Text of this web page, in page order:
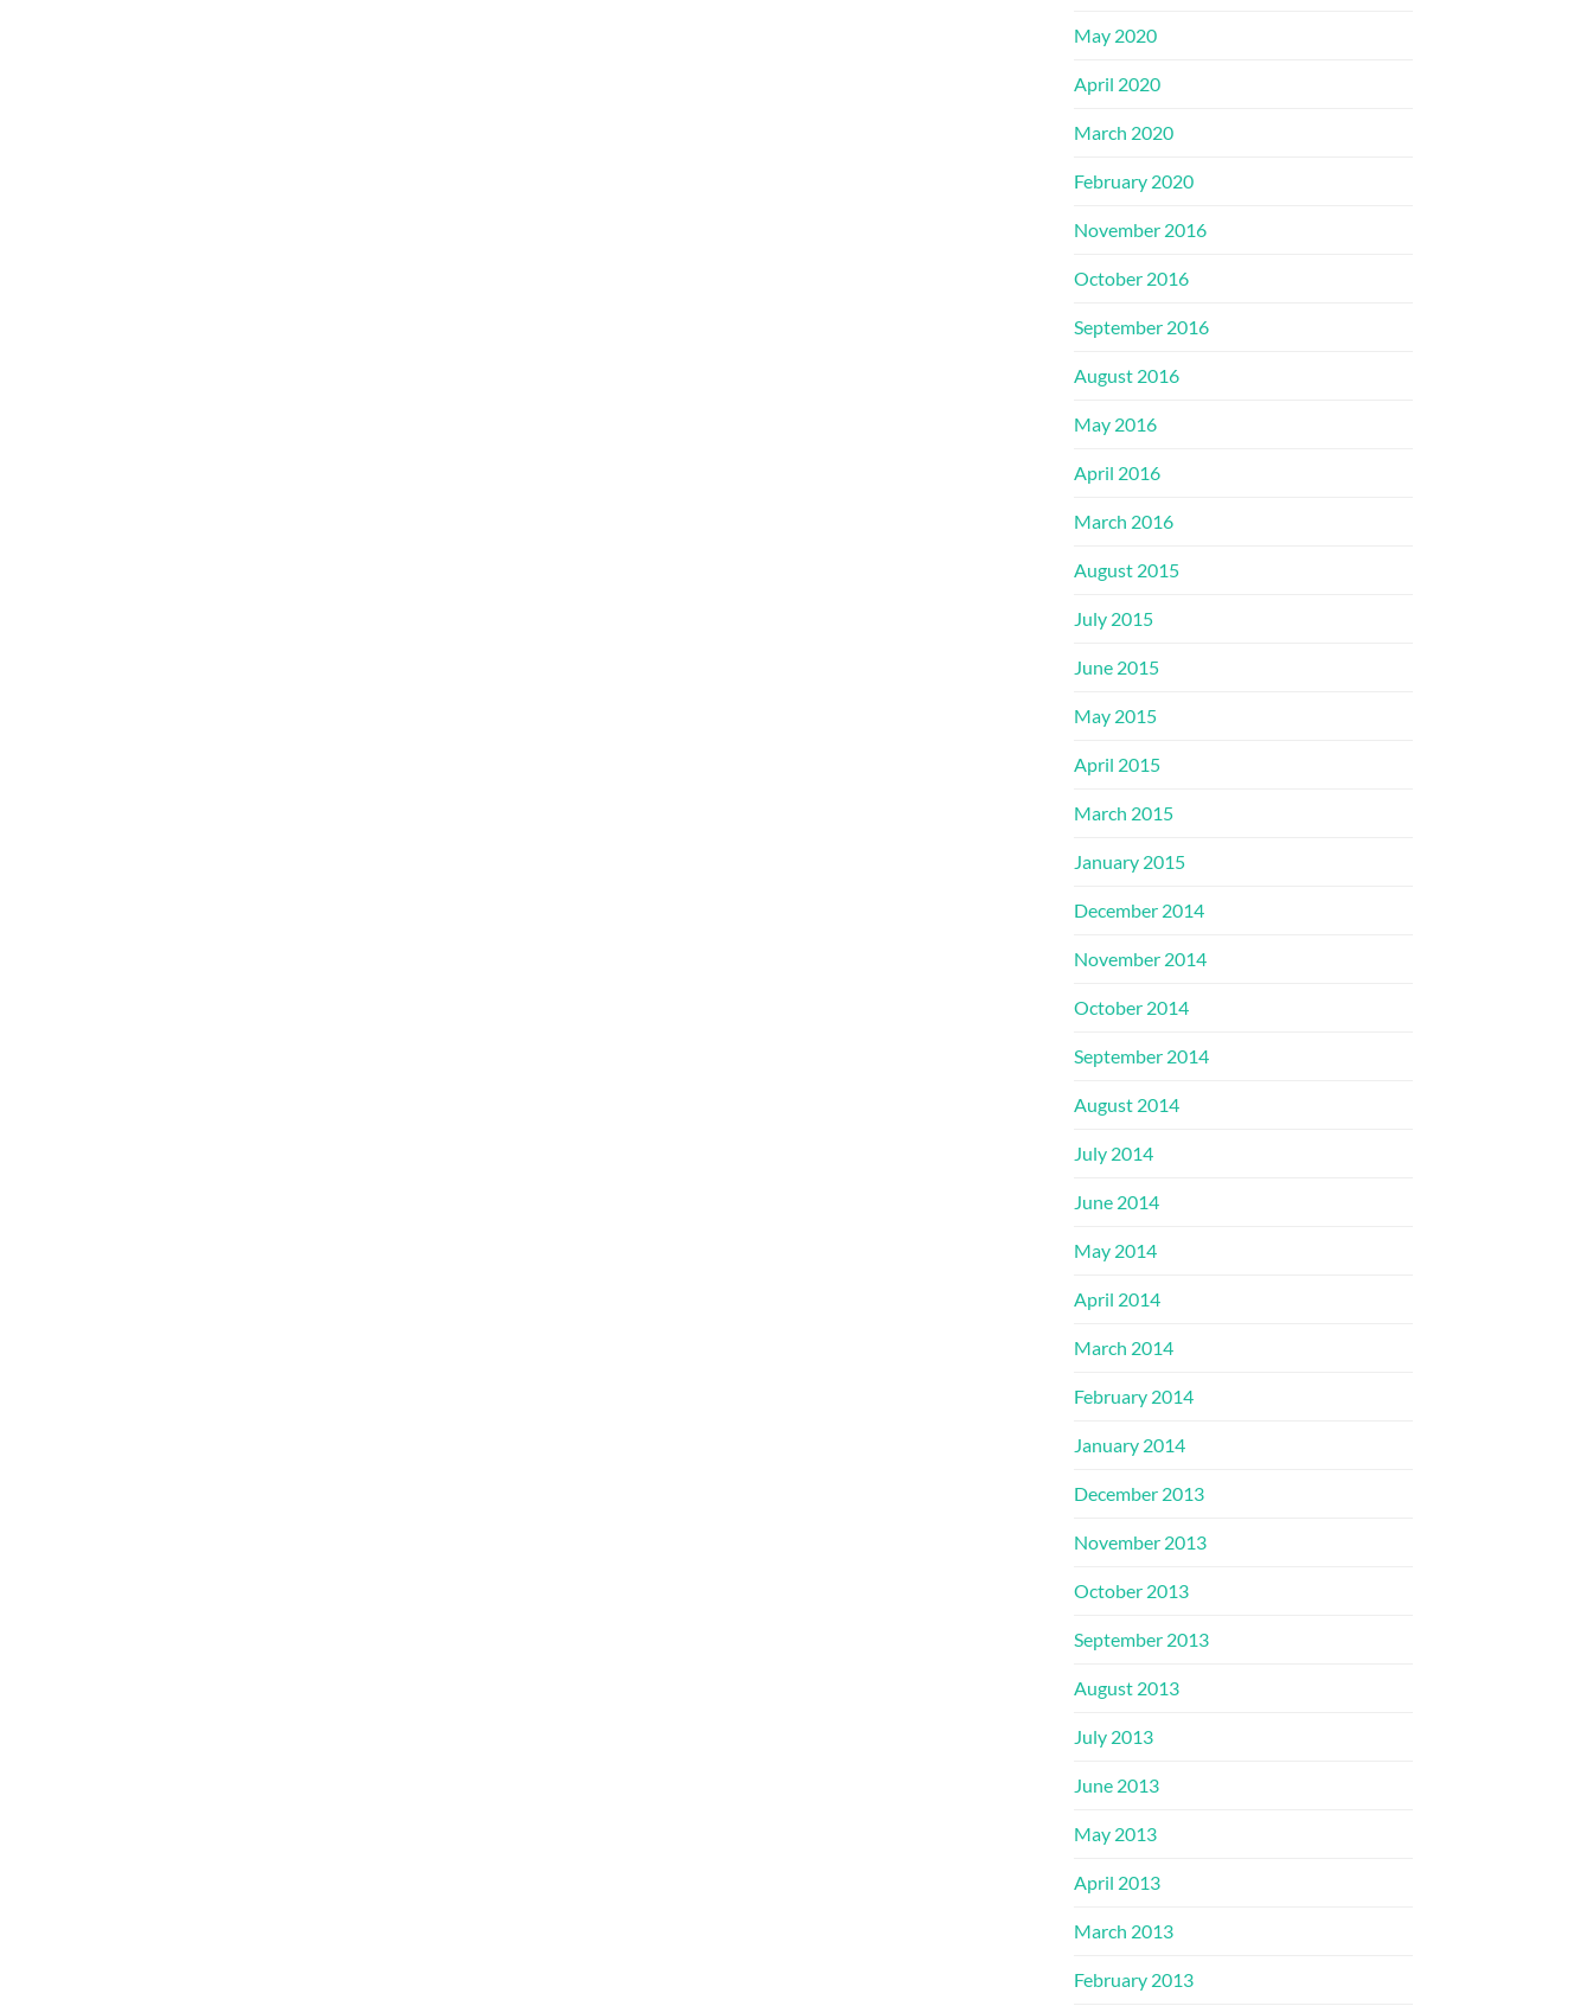
May 2020
April 2020
March 2020
February 2020
November 2016
October 2016
September 2016
August 2016
May 2016
April 2016
March 2016
August 2015
July 2015
June 2015
May 2015
April 2015
March 2015
January 2015
December 2014
November 2014
October 2014
September 2014
August 2014
July 2014
June 2014
May 2014
April 2014
March 2014
February 2014
January 2014
December 2013
November 2013
October 2013
September 2013
August 2013
July 2013
June 2013
May 2013
April 2013
March 2013
February 2013